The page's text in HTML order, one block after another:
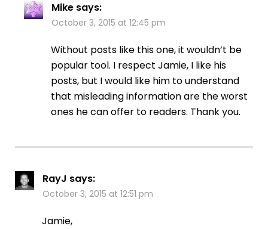
Mike says:
October 3, 2015 at 12:45 pm
Without posts like this one, it wouldn’t be
popular tool. I respect Jamie, I like his
posts, but I would like him to understand
that misleading information are the worst
ones he can offer to readers. Thank you.
RayJ says:
October 3, 2015 at 12:51 pm
Jamie,